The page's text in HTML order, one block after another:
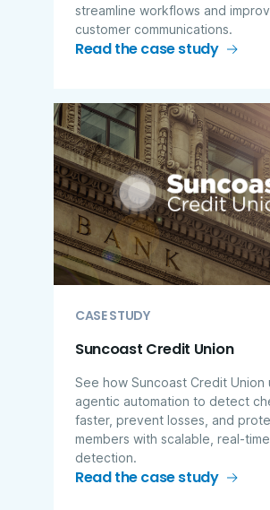
streamline workflows and
customer communications.
Read the case study
CASE STUDY
Suncoast Credit Union
See how Suncoast Credit Union
agentic automation to detect
faster, prevent losses, and
members with scalable, real-
detection.
Read the case study